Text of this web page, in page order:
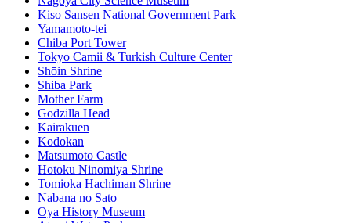
Kiso Sansen National Government Park
Yamamoto-tei
Chiba Port Tower
Tokyo Camii & Turkish Culture Center
Shōin Shrine
Shiba Park
Mother Farm
Godzilla Head
Kairakuen
Kodokan
Matsumoto Castle
Hotoku Ninomiya Shrine
Tomioka Hachiman Shrine
Nabana no Sato
Oya History Museum